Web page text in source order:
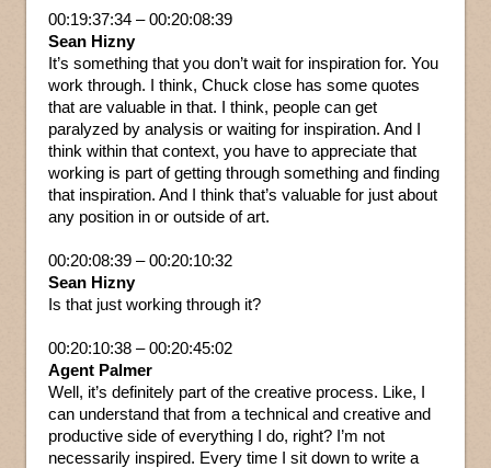
00:19:37:34 – 00:20:08:39
Sean Hizny
It’s something that you don’t wait for inspiration for. You
work through. I think, Chuck close has some quotes
that are valuable in that. I think, people can get
paralyzed by analysis or waiting for inspiration. And I
think within that context, you have to appreciate that
working is part of getting through something and finding
that inspiration. And I think that’s valuable for just about
any position in or outside of art.
00:20:08:39 – 00:20:10:32
Sean Hizny
Is that just working through it?
00:20:10:38 – 00:20:45:02
Agent Palmer
Well, it’s definitely part of the creative process. Like, I
can understand that from a technical and creative and
productive side of everything I do, right? I’m not
necessarily inspired. Every time I sit down to write a